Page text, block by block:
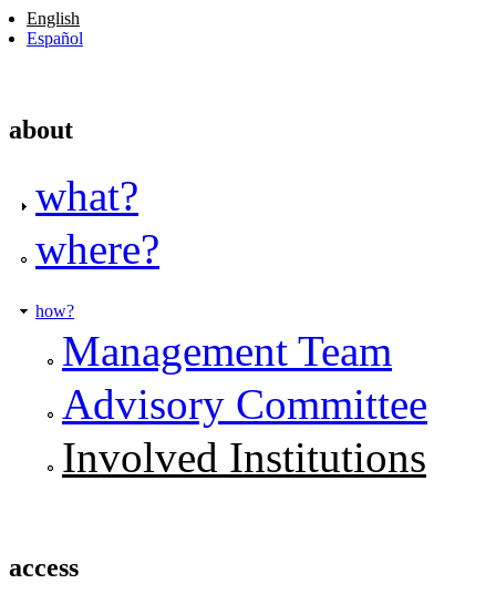
English
Español
about
what?
where?
how?
Management Team
Advisory Committee
Involved Institutions
access